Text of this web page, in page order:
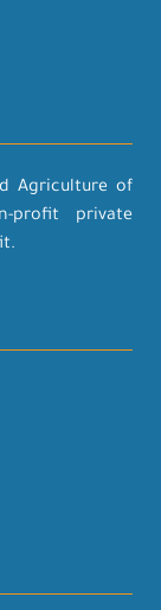
Agriculture of
profit private